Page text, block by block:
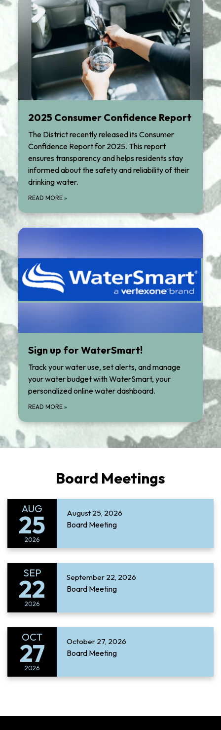
2025 Consumer Confidence Report
The District recently released its Consumer
Confidence Report for 2025. This report
ensures transparency and helps residents stay
informed about the safety and reliability of their
drinking water.
READ MORE»
Sign up for WaterSmart!
Track your water use, set alerts, and manage
your water budget with WaterSmart, your
personalized online water dashboard.
READ MORE»
Board Meetings
AUG
25
2026
August 25, 2026
Board Meeting
SEP
22
2026
September 22, 2026
Board Meeting
OCT
27
2026
October 27, 2026
Board Meeting